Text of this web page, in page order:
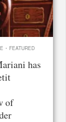
· FEATURED
has
of